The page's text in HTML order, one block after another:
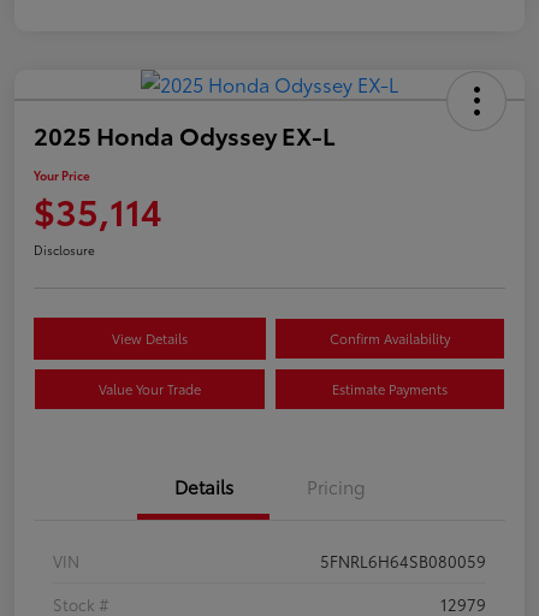
2025 Honda Odyssey EX-L
Your Price
$35,114
Disclosure
View Details Confirm Availability
Value Your Trade Estimate Payments
Details Pricing
VIN
5FNRL6H64SB080059
Stock #
12979